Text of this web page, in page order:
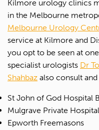
Kilmore urology clinics
in the Melbourne
Melbourne Urology
service at Kilmore and
you opt to be seen at
specialist urologists Dr
Shahbaz also consult
St John of God Hospital
Mulgrave Private Hospital
Epworth Freemasons